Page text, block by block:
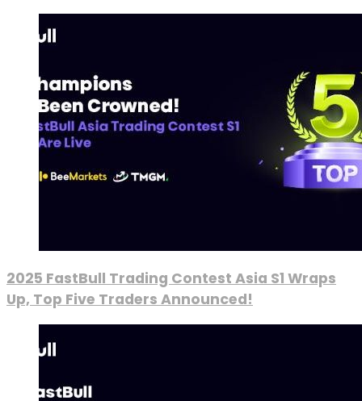
2025 FastBull Trading Contest Asia S1 Wraps
Up, Top Five Traders Announced!